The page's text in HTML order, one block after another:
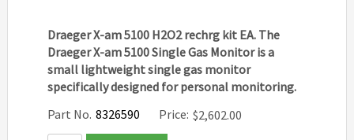
Draeger X-am 5100 H2O2 rechrg kit EA. The
Draeger X-am 5100 Single Gas Monitor is a
small lightweight single gas monitor
specifically designed for personal monitoring.
Part No. 8326590 Price: $2,602.00